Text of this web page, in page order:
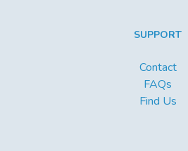
SUPPORT
Contact
FAQs
Find Us